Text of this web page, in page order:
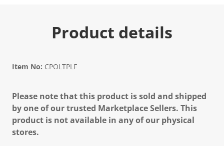
Product details
Item No: CPOLTPLF
Please note that this product is sold and shipped
by one of our trusted Marketplace Sellers. This
product is not available in any of our physical
stores.